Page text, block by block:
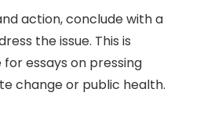
action, conclude with a
the issue. This is
essays on pressing
change or public health.